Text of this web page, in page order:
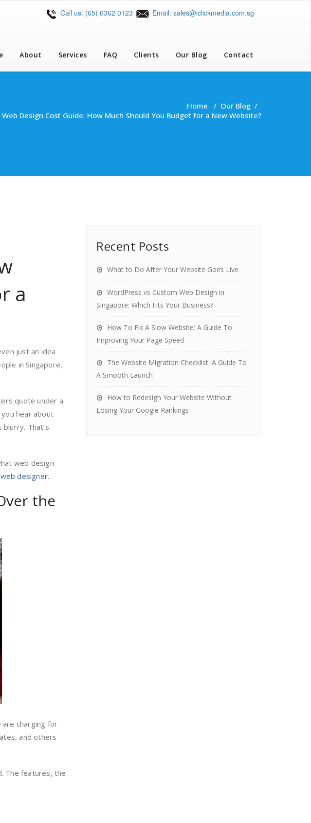
Call us: (65) 6362 0123 Email: sales@iclickmedia.com.sg
About Services FAQ Clients Our Blog Contact
Home / Our Blog /
Web Design Cost Guide: How Much Should You Budget for a New Website?
a
just an idea
in Singapore,
quote under a
hear about
That’s
web design
designer.
the
are charging for
and others
The features, the
Recent Posts
What to Do After Your Website Goes Live
WordPress vs Custom Web Design in
Singapore: Which Fits Your Business?
How To Fix A Slow Website: A Guide To
Improving Your Page Speed
The Website Migration Checklist: A Guide To
A Smooth Launch
How to Redesign Your Website Without
Losing Your Google Rankings